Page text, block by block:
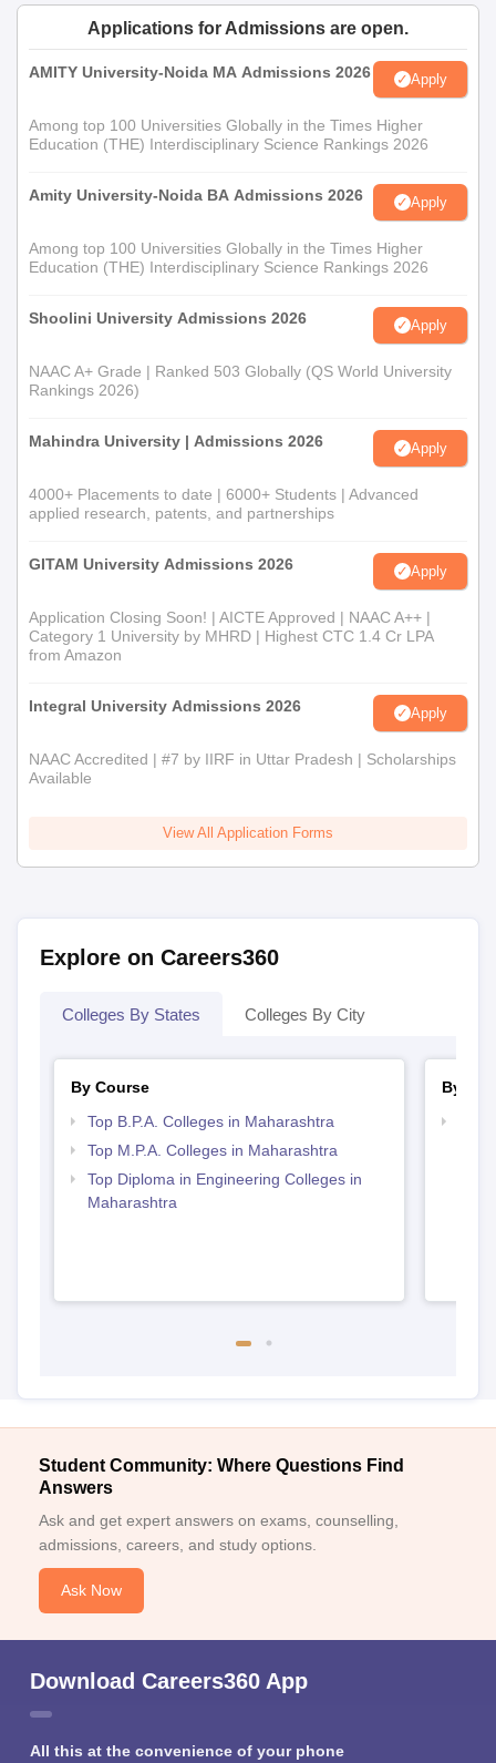
formal authority board. The candidates may face the entrance
test or interview to assess aptitude for mass communication and
journalism.
Applications for Admissions are open.
AMITY University-Noida MA Admissions 2026 Apply
Among top 100 Universities Globally in the Times Higher
Education (THE) Interdisciplinary Science Rankings 2026
Amity University-Noida BA Admissions 2026 Apply
Among top 100 Universities Globally in the Times Higher
Education (THE) Interdisciplinary Science Rankings 2026
Shoolini University Admissions 2026 Apply
NAAC A+ Grade | Ranked 503 Globally (QS World University
Rankings 2026)
Mahindra University | Admissions 2026 Apply
4000+ Placements to date | 6000+ Students | Advanced
applied research, patents, and partnerships
GITAM University Admissions 2026 Apply
Application Closing Soon! | AICTE Approved | NAAC A++ |
Category 1 University by MHRD | Highest CTC 1.4 Cr LPA
from Amazon
Integral University Admissions 2026 Apply
NAAC Accredited | #7 by IIRF in Uttar Pradesh | Scholarships
Available
View All Application Forms
Explore on Careers360
Colleges By States Colleges By City
By Course
Top B.P.A. Colleges in Maharashtra
Top M.P.A. Colleges in Maharashtra
Top Diploma in Engineering Colleges in
Maharashtra
By
Student Community: Where Questions Find
Answers
Ask and get expert answers on exams, counselling,
admissions, careers, and study options.
Ask Now
Download Careers360 App
All this at the convenience of your phone